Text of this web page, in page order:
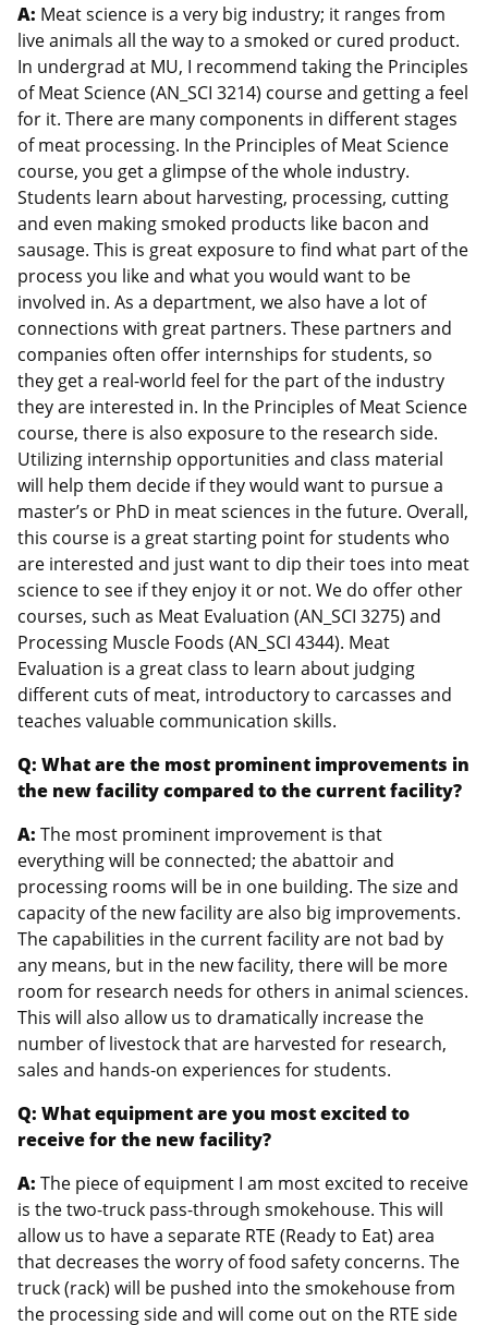
A: Meat science is a very big industry; it ranges from
live animals all the way to a smoked or cured product.
In undergrad at MU, I recommend taking the Principles
of Meat Science (AN_SCI 3214) course and getting a feel
for it. There are many components in different stages
of meat processing. In the Principles of Meat Science
course, you get a glimpse of the whole industry.
Students learn about harvesting, processing, cutting
and even making smoked products like bacon and
sausage. This is great exposure to find what part of the
process you like and what you would want to be
involved in. As a department, we also have a lot of
connections with great partners. These partners and
companies often offer internships for students, so
they get a real-world feel for the part of the industry
they are interested in. In the Principles of Meat Science
course, there is also exposure to the research side.
Utilizing internship opportunities and class material
will help them decide if they would want to pursue a
master’s or PhD in meat sciences in the future. Overall,
this course is a great starting point for students who
are interested and just want to dip their toes into meat
science to see if they enjoy it or not. We do offer other
courses, such as Meat Evaluation (AN_SCI 3275) and
Processing Muscle Foods (AN_SCI 4344). Meat
Evaluation is a great class to learn about judging
different cuts of meat, introductory to carcasses and
teaches valuable communication skills.
Q: What are the most prominent improvements in
the new facility compared to the current facility?
A: The most prominent improvement is that
everything will be connected; the abattoir and
processing rooms will be in one building. The size and
capacity of the new facility are also big improvements.
The capabilities in the current facility are not bad by
any means, but in the new facility, there will be more
room for research needs for others in animal sciences.
This will also allow us to dramatically increase the
number of livestock that are harvested for research,
sales and hands-on experiences for students.
Q: What equipment are you most excited to
receive for the new facility?
A: The piece of equipment I am most excited to receive
is the two-truck pass-through smokehouse. This will
allow us to have a separate RTE (Ready to Eat) area
that decreases the worry of food safety concerns. The
truck (rack) will be pushed into the smokehouse from
the processing side and will come out on the RTE side